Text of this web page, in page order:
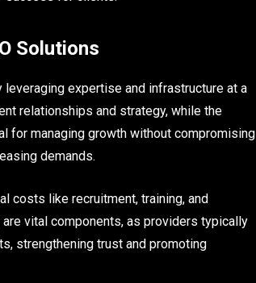
Solutions
expertise and infrastructure at a
relationships and strategy, while the
for managing growth without compromising
demands.
costs like recruitment, training, and
vital components, as providers typically
strengthening trust and promoting